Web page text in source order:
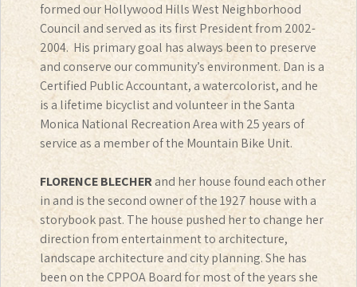
formed our Hollywood Hills West Neighborhood
Council and served as its first President from 2002-
2004. His primary goal has always been to preserve
and conserve our community’s environment. Dan is a
Certified Public Accountant, a watercolorist, and he
is a lifetime bicyclist and volunteer in the Santa
Monica National Recreation Area with 25 years of
service as a member of the Mountain Bike Unit.
FLORENCE BLECHERand her house found each other
in and is the second owner of the 1927 house with a
storybook past. The house pushed her to change her
direction from entertainment to architecture,
landscape architecture and city planning. She has
been on the CPPOA Board for most of the years she